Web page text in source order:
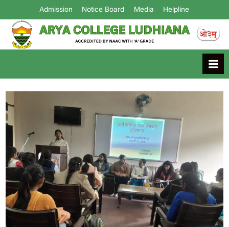
Admission Notice Board Media Helpline
Arya College
Ludhiana